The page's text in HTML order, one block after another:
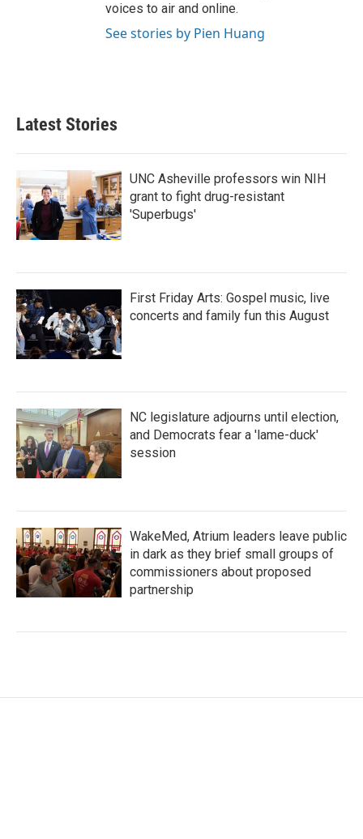
voices to air and online.
See stories by Pien Huang
Latest Stories
UNC Asheville professors win NIH
grant to fight drug-resistant
'Superbugs'
First Friday Arts: Gospel music, live
concerts and family fun this August
NC legislature adjourns until election,
and Democrats fear a 'lame-duck'
session
WakeMed, Atrium leaders leave public
in dark as they brief small groups of
commissioners about proposed
partnership